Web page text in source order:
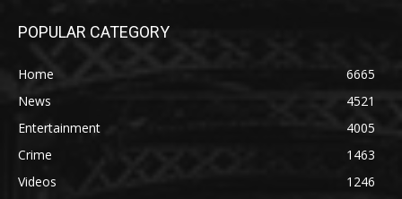
POPULAR CATEGORY
Home
6665
News
4521
Entertainment
4005
Crime
1463
Videos
1246